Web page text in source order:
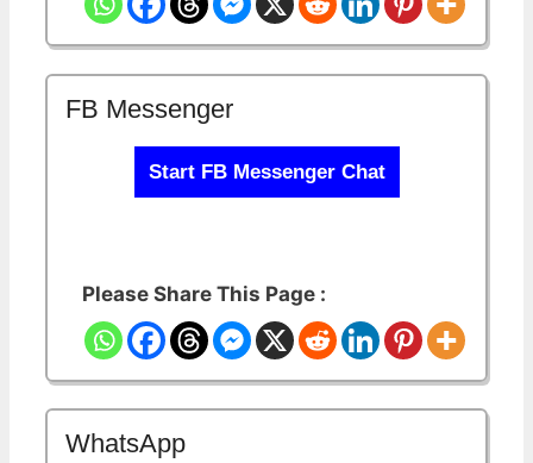
FB Messenger
Start FB Messenger Chat
Please Share This Page :
WhatsApp